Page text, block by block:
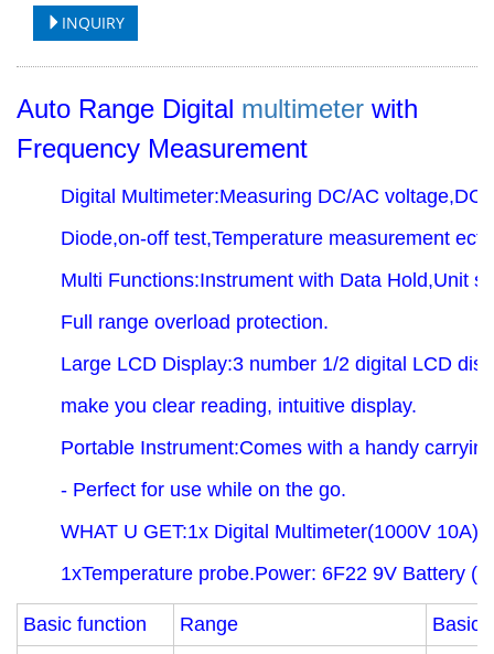
INQUIRY
Auto Range Digital multimeter with
Frequency Measurement
Digital Multimeter:Measuring DC/AC
Diode,on-off test,Temperature measurement ect.
Multi Functions:Instrument with Data Hold,Unit
Full range overload protection.
Large LCD Display:3 number 1/2 digital LCD
make you clear reading, intuitive display.
Portable Instrument:Comes with a handy
- Perfect for use while on the go.
WHAT U GET:1x Digital Multimeter(1000V
1xTemperature probe.Power: 6F22 9V Battery (
Basic function Range Basic